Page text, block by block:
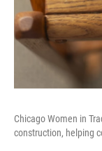
Chicago Women in
construction, helping